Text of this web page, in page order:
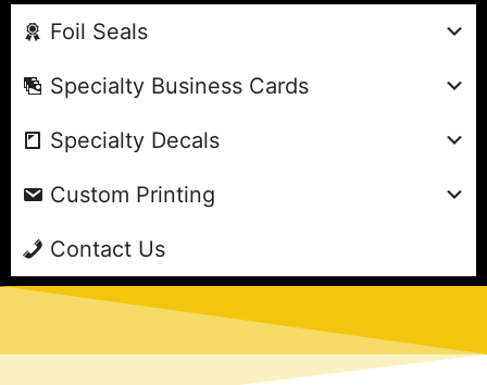
Foil Seals
Specialty Business Cards
Specialty Decals
Custom Printing
Contact Us